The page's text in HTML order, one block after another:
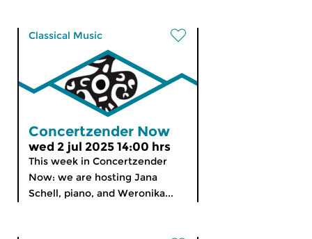
Classical Music
Concertzender Now
wed 2 jul 2025 14:00 hrs
This week in Concertzender
Now: we are hosting Jana
Schell, piano, and Weronika...